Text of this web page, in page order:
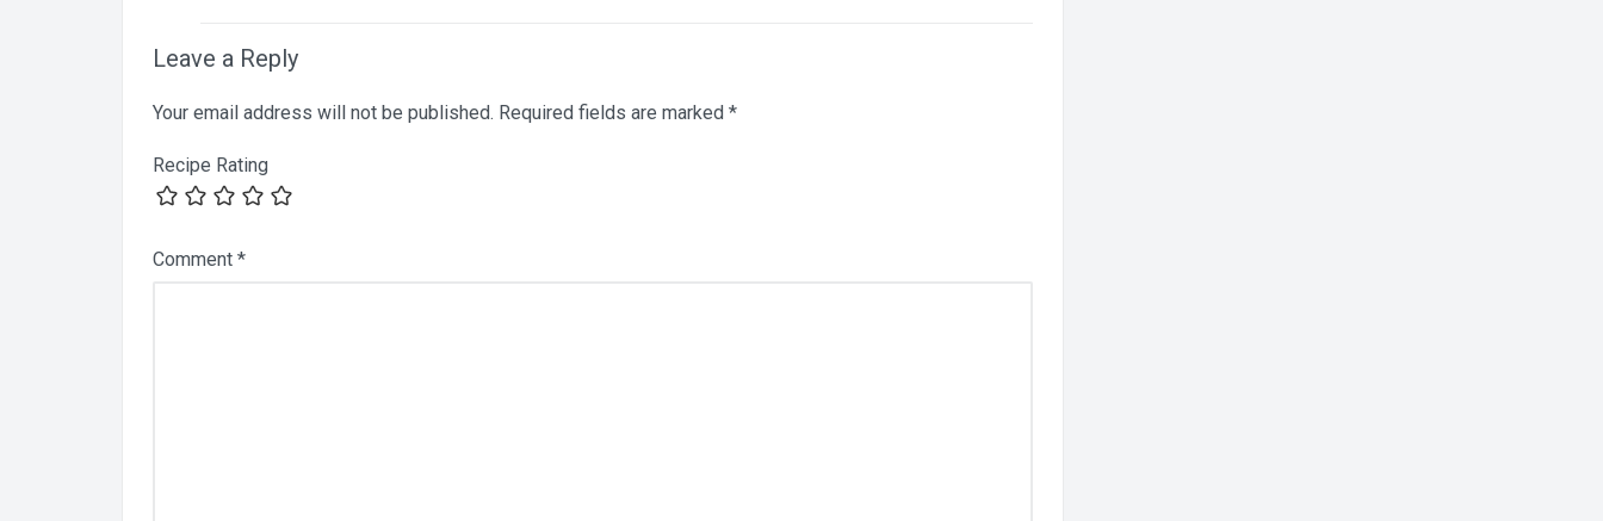
Leave a Reply
Your email address will not be published. Required fields are marked *
Recipe Rating
Comment *